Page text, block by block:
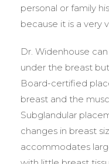
personal or family
because it is a very
Dr. Widenhouse
under the breast
Board-certified
breast and the
Subglandular
changes in breast
accommodates